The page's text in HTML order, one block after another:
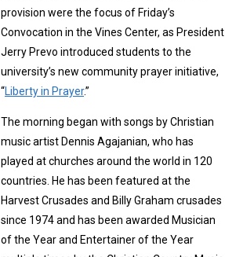
provision were the focus of Friday’s
Convocation in the Vines Center, as President
Jerry Prevo introduced students to the
university’s new community prayer initiative,
“Liberty in Prayer.”
The morning began with songs by Christian
music artist Dennis Agajanian, who has
played at churches around the world in 120
countries. He has been featured at the
Harvest Crusades and Billy Graham crusades
since 1974 and has been awarded Musician
of the Year and Entertainer of the Year